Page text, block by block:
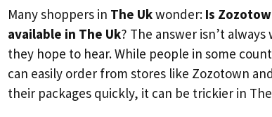
Many shoppers in The Ukwonder: Is
available in The Uk? The answer isn’t always
they hope to hear. While people in some
can easily order from stores like Zozotown
their packages quickly, it can be trickier in